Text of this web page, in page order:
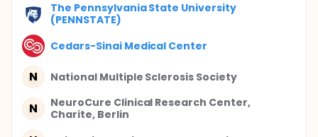
The Pennsylvania State University
(PENNSTATE)
Cedars-Sinai Medical Center
N National Multiple Sclerosis Society
N
NeuroCure Clinical Research Center,
Charite, Berlin